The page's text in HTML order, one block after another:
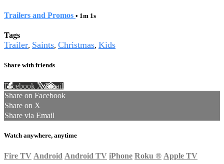
Trailers and Promos • 1m 1s
Tags
Trailer, Saints, Christmas, Kids
Share with friends
Facebook XEmail
Share on Facebook
Share on X
Share via Email
Watch anywhere, anytime
Fire TV Android Android TV iPhone Roku ® Apple TV